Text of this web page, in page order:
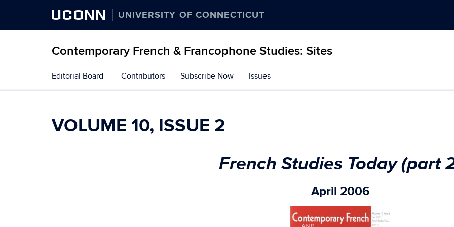
UCONN UNIVERSITY OF CONNECTICUT
Contemporary French & Francophone Studies: Sites
to
content
Editorial Board Contributors Subscribe Now Issues
VOLUME 10, ISSUE 2
French Studies Today (part
April 2006